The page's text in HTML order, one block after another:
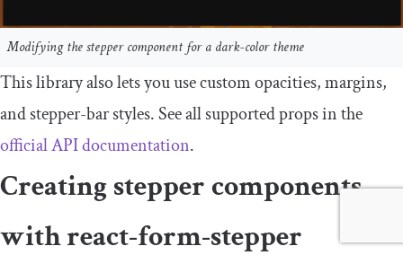
Modifying the stepper component for a dark-color theme
This library also lets you use custom opacities, margins,
and stepper-bar styles. See all supported props in the
official API documentation.
Creating stepper components
withreact-form-stepper